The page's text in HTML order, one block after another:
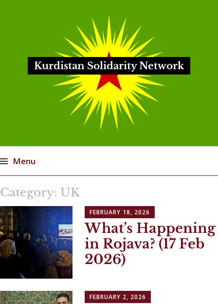
Kurdistan Solidarity Network
Menu
to
content
Category: UK
FEBRUARY 18, 2026
What’s Happening
in Rojava? (17 Feb
2026)
FEBRUARY 2, 2026